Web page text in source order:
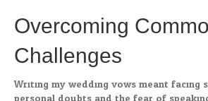
Overcoming
Challenges
Writing my wedding vows meant facing